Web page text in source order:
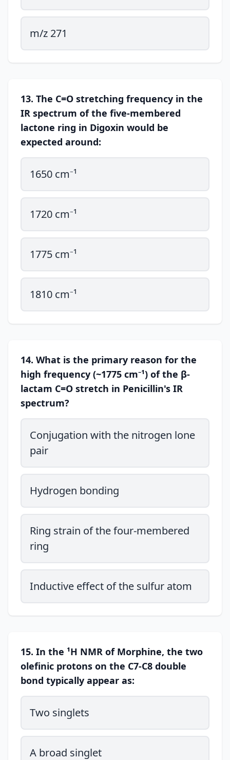
m/z 271
13. The C=O stretching frequency in the
IR spectrum of the five-membered
lactone ring in Digoxin would be
expected around:
1650 cm⁻¹
1720 cm⁻¹
1775 cm⁻¹
1810 cm⁻¹
14. What is the primary reason for the
high frequency (~1775 cm⁻¹) of the β-
lactam C=O stretch in Penicillin's IR
spectrum?
Conjugation with the nitrogen lone
pair
Hydrogen bonding
Ring strain of the four-membered
ring
Inductive effect of the sulfur atom
15. In the ¹H NMR of Morphine, the two
olefinic protons on the C7-C8 double
bond typically appear as:
Two singlets
A broad singlet